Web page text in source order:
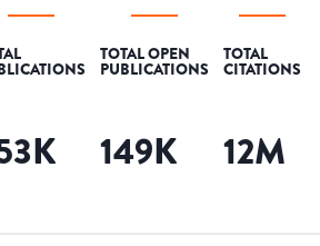
TOTAL OPEN
PUBLICATIONS
149K
TOTAL
CITATIONS
12M